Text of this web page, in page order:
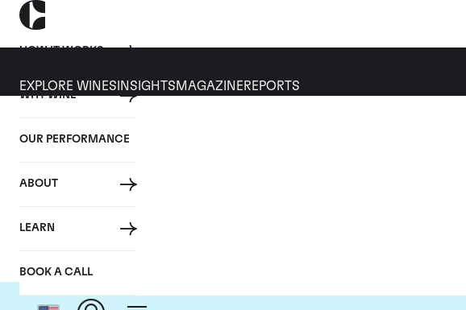
HOW IT WORKS
WHY WINE
OUR PERFORMANCE
ABOUT
LEARN
BOOK A CALL
EXPLORE WINES INSIGHTS MAGAZINEREPORTS